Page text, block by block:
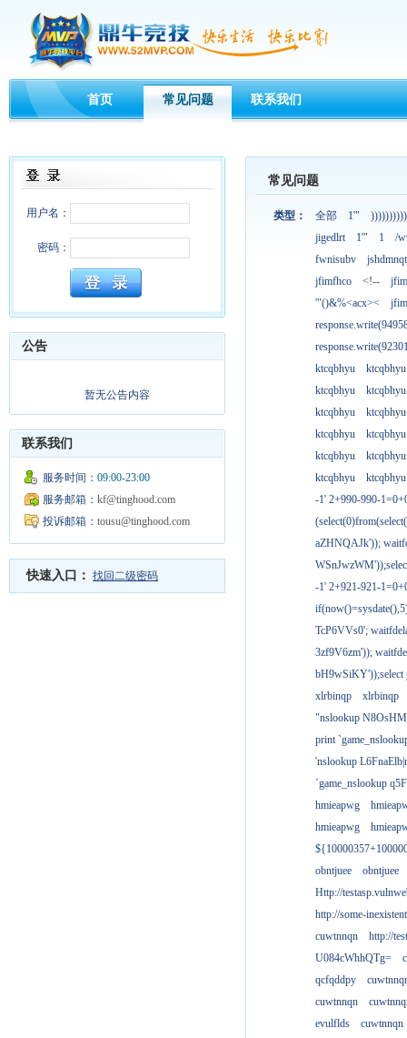
首页 常见问题 联系我们
用户名：
密码：
公告
暂无公告内容
联系我们
服务时间： 09:00-23:00
服务邮箱： kf@tinghood.com
投诉邮箱： tousu@tinghood.com
快速入口： 找回二级密码
常见问题
类型： 全部 1'"
jigedlrt
1'" 1
/
fwnisubv
jshdmnqt
jfimfhco
<!--
'"()&%<acx><
ktcqbhyu
ktcqbhyu
ktcqbhyu
ktcqbhyu
ktcqbhyu
ktcqbhyu
ktcqbhyu
ktcqbhyu
ktcqbhyu
ktcqbhyu
ktcqbhyu
ktcqbhyu
-1' 2+990-990-
aZHNQAJk'));
-1' 2+921-921-
TcP6VVs0';
3zf9V6zm'));
bH9wSiKY'));select
xlrbinqp
xlrbinqp
"nslookup
print
'nslookup
`game_nslookup
hmieapwg
hmieapwg
obntjuee
obntjuee
Http://
http://some-
cuwtnnqn
http://
U084cWhhQTg=
qcfqddpy
cuwtnnqn
evulflds
cuwtnnqn